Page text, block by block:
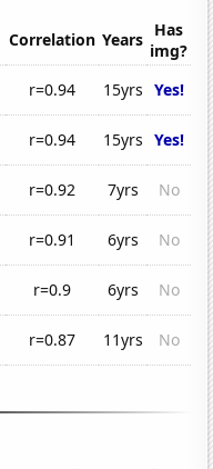
Correlation Years Has
img?
r=0.94 15yrs Yes!
r=0.94 15yrs Yes!
r=0.92 7yrs
No
r=0.91 6yrs
No
r=0.9 6yrs
No
r=0.87 11yrs No